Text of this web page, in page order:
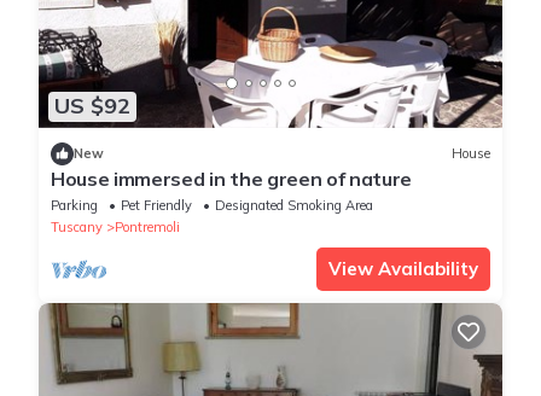
US $92
New House
House immersed in the green of nature
Parking Pet Friendly
Designated Smoking Area
Tuscany
Pontremoli
View Availability